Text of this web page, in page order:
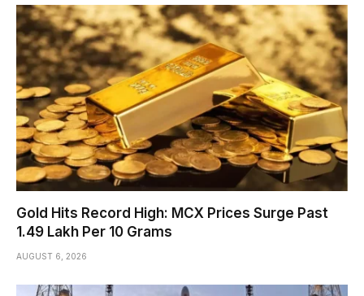
Gold Hits Record High: MCX Prices Surge Past
₹1.49 Lakh Per 10 Grams
AUGUST 6, 2026